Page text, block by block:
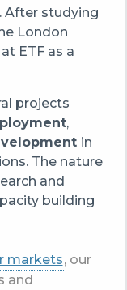
After studying
London
ETF as a
projects
,
in
The nature
and
building
markets, our
and